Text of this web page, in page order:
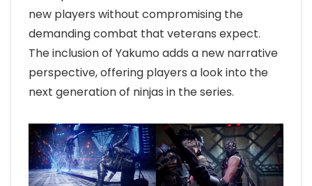
new players without compromising the
demanding combat that veterans expect.
The inclusion of Yakumo adds a new narrative
perspective, offering players a look into the
next generation of ninjas in the series.